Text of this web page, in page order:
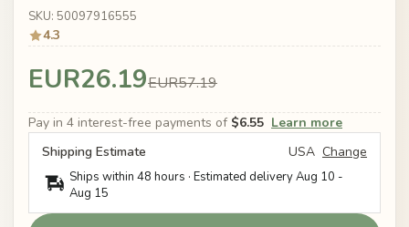
SKU: 50097916555
4.3
EUR26.19EUR57.19
Pay in 4 interest-free payments of $6.55 Learn more
Shipping Estimate
USA Change
Ships within 48 hours · Estimated deliveryAug 10 -
Aug 15